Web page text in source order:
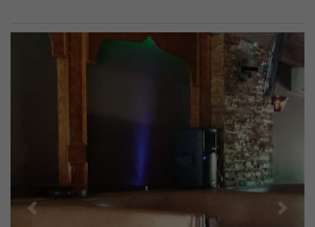
Previous Next